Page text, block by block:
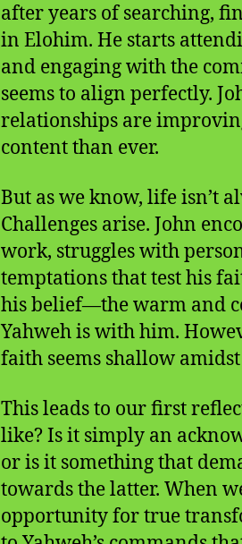
after years of searching,
in Elohim. He starts
and engaging with the
seems to align perfectly.
relationships are
content than ever.
But as we know, life isn’t
Challenges arise. John
work, struggles with
temptations that test his
his belief—the warm and
Yahweh is with him.
faith seems shallow
This leads to our first
like? Is it simply an
or is it something that
towards the latter. When
opportunity for true